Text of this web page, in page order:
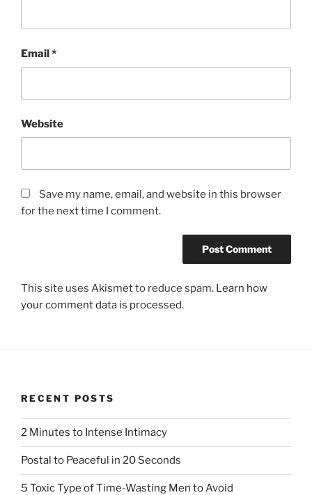
Email*
Website
Save my name, email, and website in this browser
for the next time I comment.
This site uses Akismet to reduce spam. Learn how
your comment data is processed.
RECENT POSTS
2 Minutes to Intense Intimacy
Postal to Peaceful in 20 Seconds
5 Toxic Type of Time-Wasting Men to Avoid